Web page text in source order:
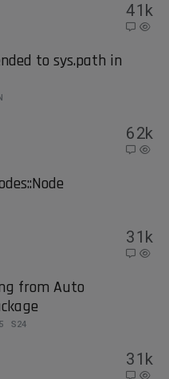
41k
to sys.path in
62k
31k
from Auto
S24
31k